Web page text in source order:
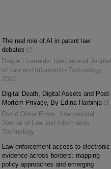
The real role of AI in patent law
debates
Duque Lizarralde,
International Journal
of Law and Information Technology,
2022
Digital Death, Digital Assets and Post-
Mortem Privacy, By Edina Harbinja
David Oliver Erdos,
International
Journal of Law and Information
Technology
Law enforcement access to electronic
evidence across borders: mapping
policy approaches and emerging